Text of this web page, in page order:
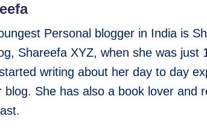
Personal blogger in India is
Shareefa XYZ, when she was just
writing about her day to day
blog. She has also a book lover and